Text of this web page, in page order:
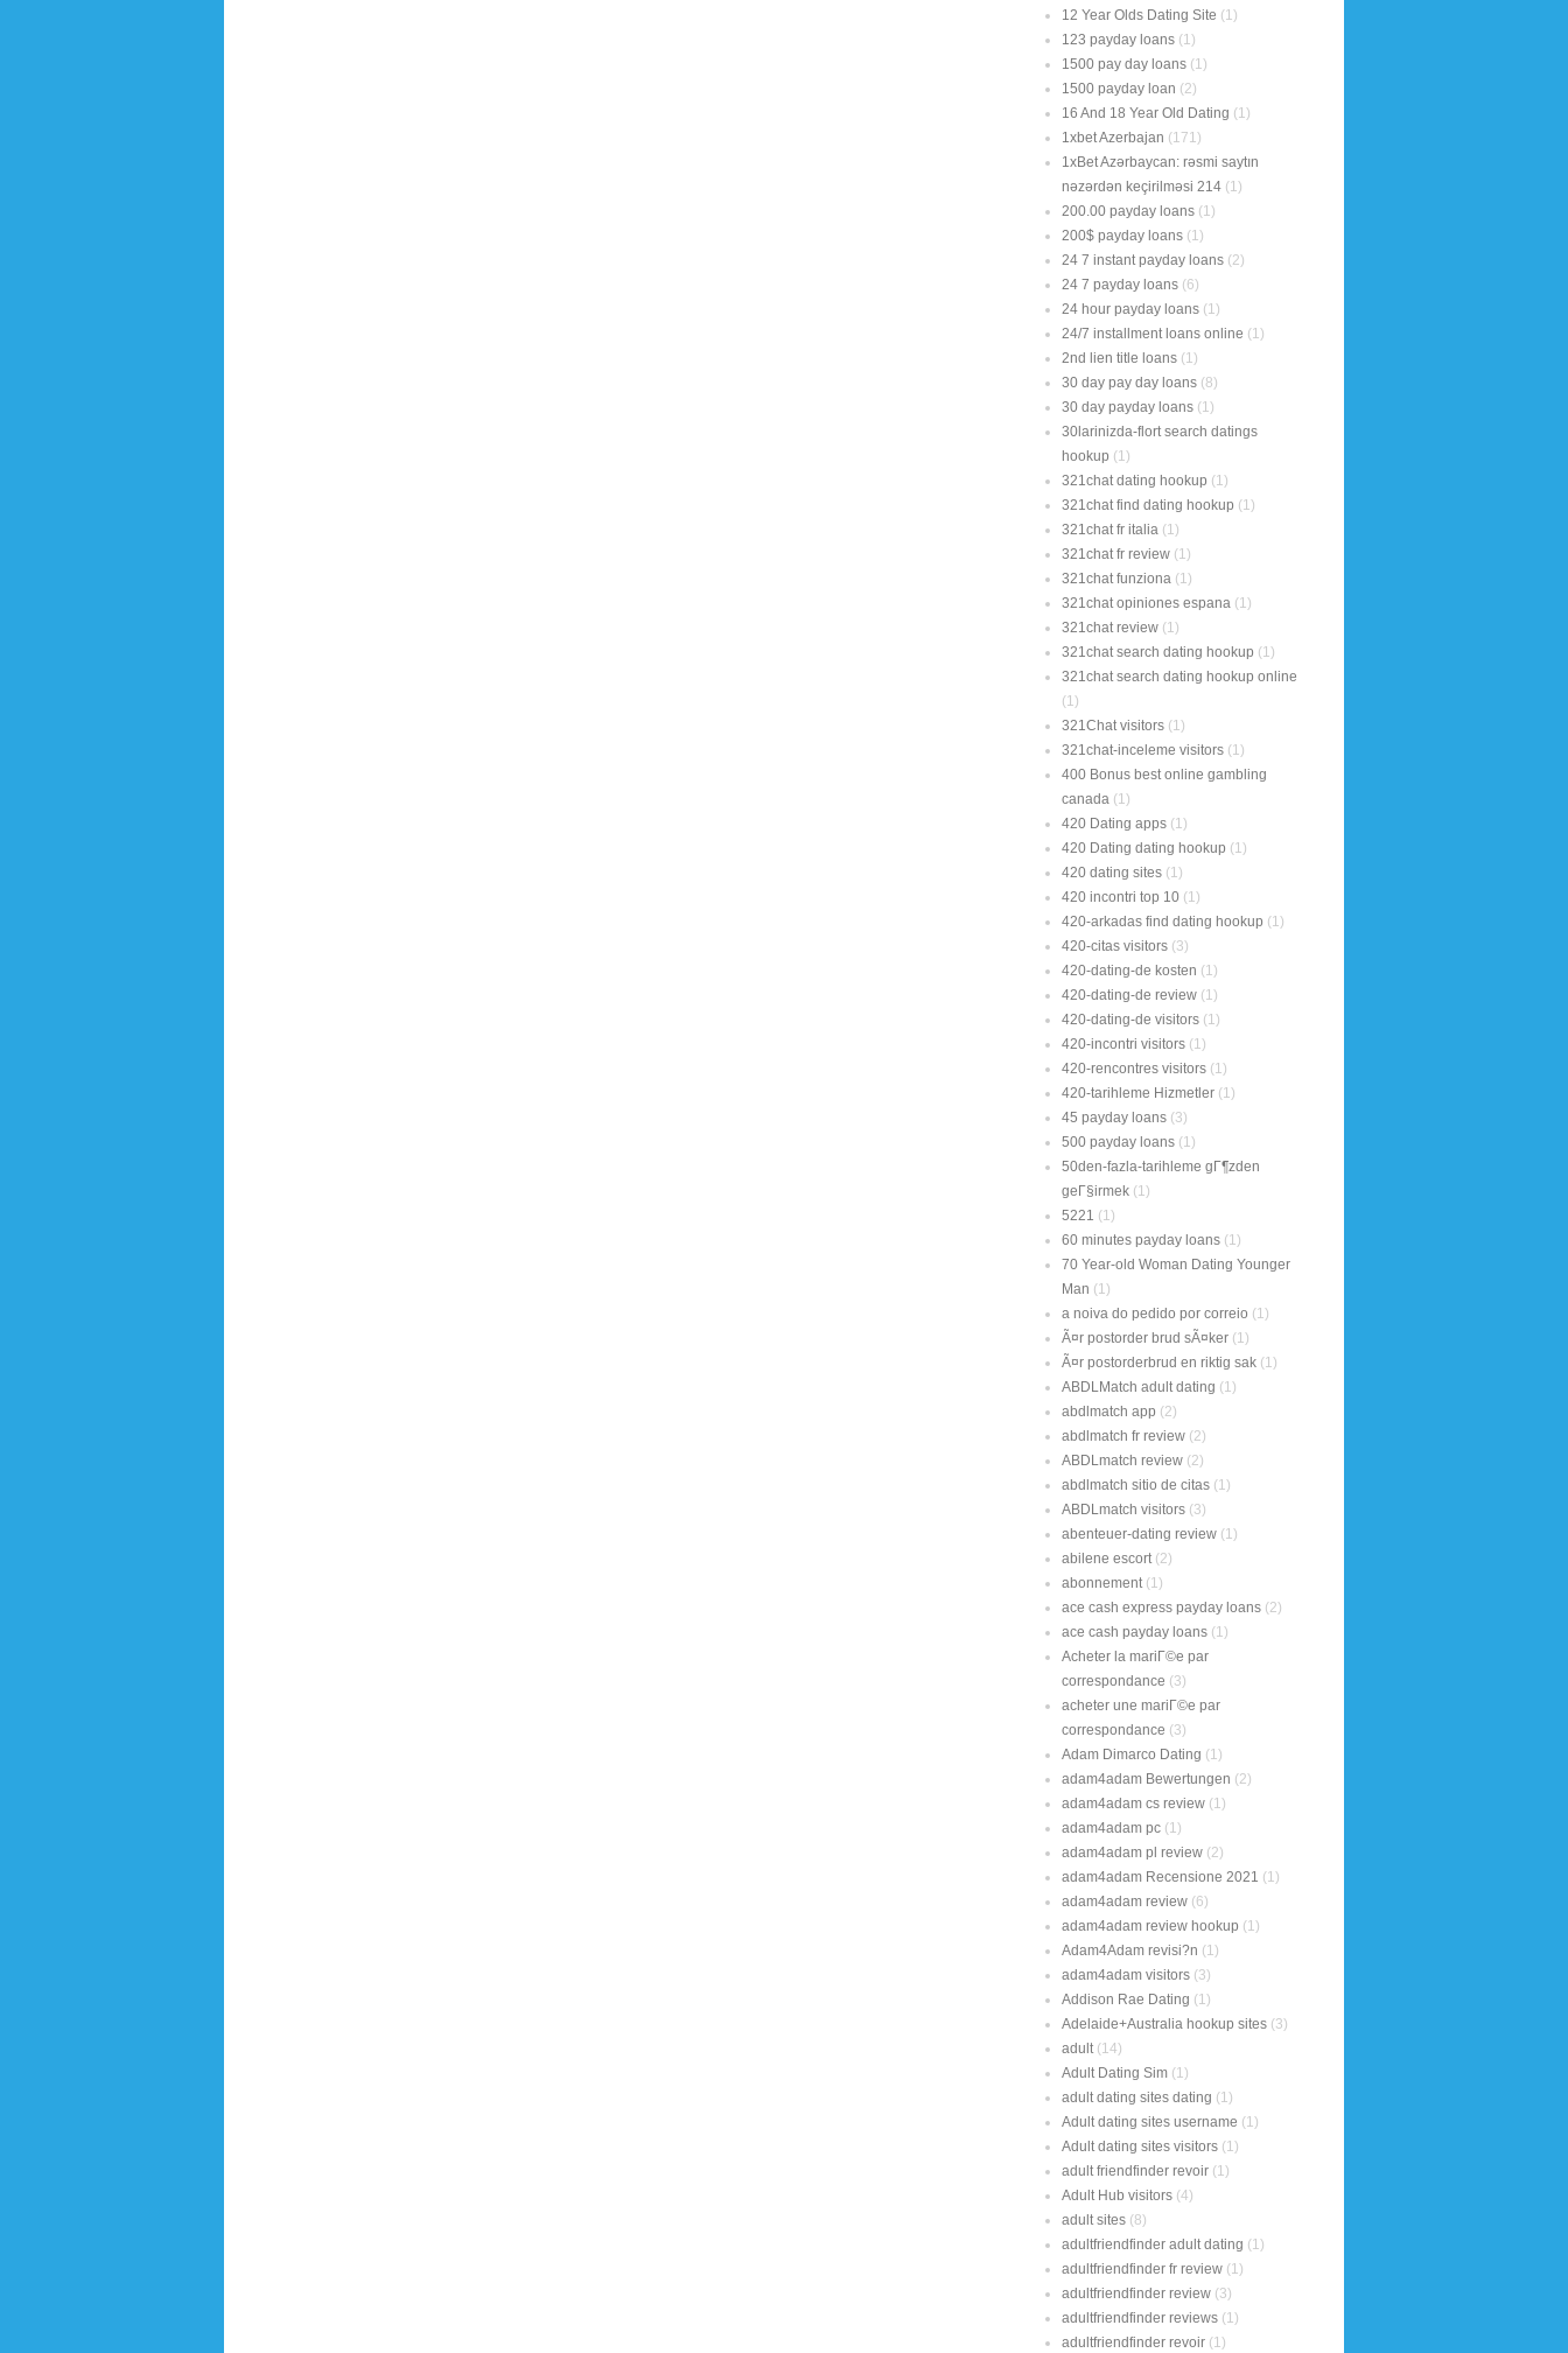
12 Year Olds Dating Site (1)
123 payday loans (1)
1500 pay day loans (1)
1500 payday loan (2)
16 And 18 Year Old Dating (1)
1xbet Azerbajan (171)
1xBet Azərbaycan: rəsmi saytın
nəzərdən keçirilməsi 214 (1)
200.00 payday loans (1)
200$ payday loans (1)
24 7 instant payday loans (2)
24 7 payday loans (6)
24 hour payday loans (1)
24/7 installment loans online (1)
2nd lien title loans (1)
30 day pay day loans (8)
30 day payday loans (1)
30larinizda-flort search datings
hookup (1)
321chat dating hookup (1)
321chat find dating hookup (1)
321chat fr italia (1)
321chat fr review (1)
321chat funziona (1)
321chat opiniones espana (1)
321chat review (1)
321chat search dating hookup (1)
321chat search dating hookup online
(1)
321Chat visitors (1)
321chat-inceleme visitors (1)
400 Bonus best online gambling
canada (1)
420 Dating apps (1)
420 Dating dating hookup (1)
420 dating sites (1)
420 incontri top 10 (1)
420-arkadas find dating hookup (1)
420-citas visitors (3)
420-dating-de kosten (1)
420-dating-de review (1)
420-dating-de visitors (1)
420-incontri visitors (1)
420-rencontres visitors (1)
420-tarihleme Hizmetler (1)
45 payday loans (3)
500 payday loans (1)
50den-fazla-tarihleme gГ¶zden
geГ§irmek (1)
5221 (1)
60 minutes payday loans (1)
70 Year-old Woman Dating Younger
Man (1)
a noiva do pedido por correio (1)
Ã¤r postorder brud sÃ¤ker (1)
Ã¤r postorderbrud en riktig sak (1)
ABDLMatch adult dating (1)
abdlmatch app (2)
abdlmatch fr review (2)
ABDLmatch review (2)
abdlmatch sitio de citas (1)
ABDLmatch visitors (3)
abenteuer-dating review (1)
abilene escort(2)
abonnement(1)
ace cash express payday loans (2)
ace cash payday loans (1)
Acheter la mariГ©e par
correspondance (3)
acheter une mariГ©e par
correspondance (3)
Adam Dimarco Dating (1)
adam4adam Bewertungen (2)
adam4adam cs review (1)
adam4adam pc (1)
adam4adam pl review (2)
adam4adam Recensione 2021 (1)
adam4adam review (6)
adam4adam review hookup (1)
Adam4Adam revisi?n (1)
adam4adam visitors (3)
Addison Rae Dating (1)
Adelaide+Australia hookup sites (3)
adult(14)
Adult Dating Sim (1)
adult dating sites dating (1)
Adult dating sites username (1)
Adult dating sites visitors (1)
adult friendfinder revoir (1)
Adult Hub visitors (4)
adult sites (8)
adultfriendfinder adult dating (1)
adultfriendfinder fr review (1)
adultfriendfinder review (3)
adultfriendfinder reviews (1)
adultfriendfinder revoir (1)